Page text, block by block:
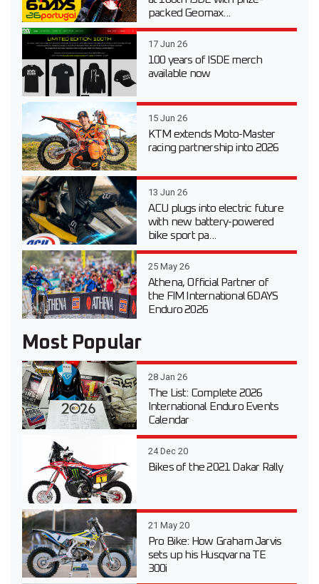
packed Geomax...
17 Jun 26
100 years of ISDE merch
available now
15 Jun 26
KTM extends Moto-Master
racing partnership into 2026
13 Jun 26
ACU plugs into electric future
with new battery-powered
bike sport pa...
25 May 26
Athena, Official Partner of
the FIM International 6DAYS
Enduro 2026
Most Popular
28 Jan 26
The List: Complete 2026
International Enduro Events
Calendar
24 Dec 20
Bikes of the 2021 Dakar Rally
21 May 20
Pro Bike: How Graham Jarvis
sets up his Husqvarna TE
300i